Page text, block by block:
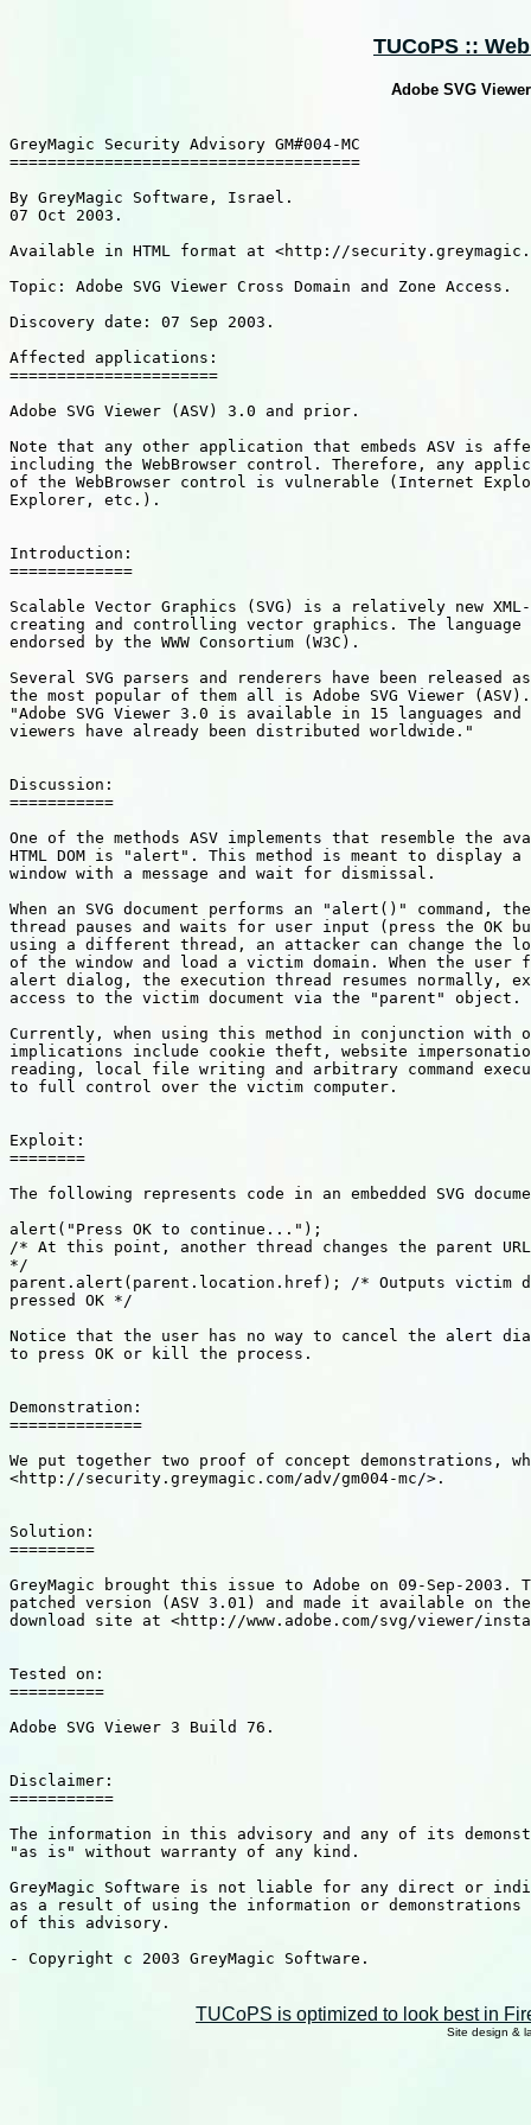
TUCoPS ::
Adobe SVG
GreyMagic Security Advisory GM#004-MC
=====================================
By GreyMagic Software, Israel.
07 Oct 2003.
Available in HTML format at <http://
Topic: Adobe SVG Viewer Cross Domain and Zone Access.
Discovery date: 07 Sep 2003.
Affected applications:
======================
Adobe SVG Viewer (ASV) 3.0 and prior.
Note that any other application that embeds ASV is
including the WebBrowser control. Therefore, any
of the WebBrowser control is vulnerable (Internet
Explorer, etc.).
Introduction:
=============
Scalable Vector Graphics (SVG) is a relatively new
creating and controlling vector graphics. The language
endorsed by the WWW Consortium (W3C).
Several SVG parsers and renderers have been released
the most popular of them all is Adobe SVG Viewer
"Adobe SVG Viewer 3.0 is available in 15 languages
viewers have already been distributed worldwide."
Discussion:
===========
One of the methods ASV implements that resemble the
HTML DOM is "alert". This method is meant to display a
window with a message and wait for dismissal.
When an SVG document performs an "alert()" command,
thread pauses and waits for user input (press the OK
using a different thread, an attacker can change the
of the window and load a victim domain. When the
alert dialog, the execution thread resumes normally,
access to the victim document via the "parent" object.
Currently, when using this method in conjunction with
implications include cookie theft, website
reading, local file writing and arbitrary command
to full control over the victim computer.
Exploit:
========
The following represents code in an embedded SVG
alert("Press OK to continue...");
/* At this point, another thread changes the parent
*/
parent.alert(parent.location.href); /* Outputs victim
pressed OK */
Notice that the user has no way to cancel the alert
to press OK or kill the process.
Demonstration:
==============
We put together two proof of concept demonstrations,
<http://security.greymagic.com/adv/gm004-mc/>.
Solution:
=========
GreyMagic brought this issue to Adobe on 09-Sep-2003.
patched version (ASV 3.01) and made it available on
download site at <http://www.adobe.com/svg/viewer/
Tested on:
==========
Adobe SVG Viewer 3 Build 76.
Disclaimer:
===========
The information in this advisory and any of its
"as is" without warranty of any kind.
GreyMagic Software is not liable for any direct or
as a result of using the information or demonstrations
of this advisory.
- Copyright c 2003 GreyMagic Software.
TUCoPS is optimized to look best in
Site design &